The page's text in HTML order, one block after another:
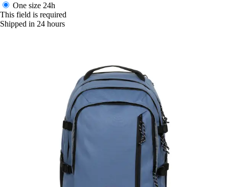
One size 24h
This field is required
Shipped in 24 hours